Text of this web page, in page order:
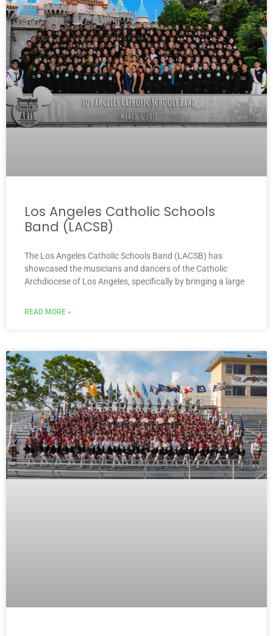
Los Angeles Catholic Schools
Band (LACSB)
The Los Angeles Catholic Schools Band (LACSB) has
showcased the musicians and dancers of the Catholic
Archdiocese of Los Angeles, specifically by bringing a large
READ MORE »